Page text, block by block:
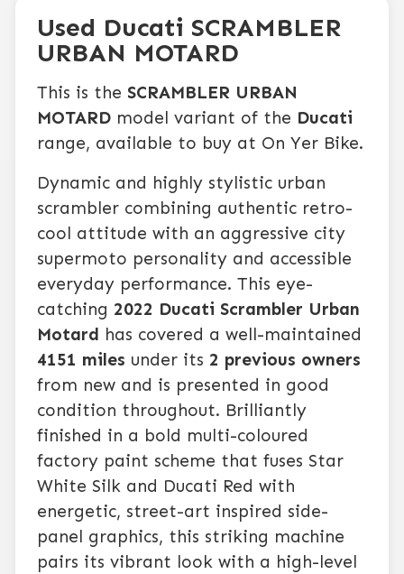
Used Ducati SCRAMBLER
URBAN MOTARD
This is the SCRAMBLER URBAN
MOTARD model variant of the Ducati
range, available to buy at On Yer Bike.
Dynamic and highly stylistic urban
scrambler combining authentic retro-
cool attitude with an aggressive city
supermoto personality and accessible
everyday performance. This eye-
catching 2022 Ducati Scrambler Urban
Motard has covered a well-maintained
4151 miles under its 2 previous owners
from new and is presented in good
condition throughout. Brilliantly
finished in a bold multi-coloured
factory paint scheme that fuses Star
White Silk and Ducati Red with
energetic, street-art inspired side-
panel graphics, this striking machine
pairs its vibrant look with a high-level